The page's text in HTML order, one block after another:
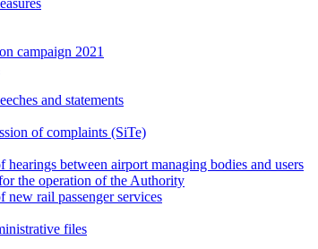
campaign 2021
and statements
of complaints (SiTe)
hearings between airport managing bodies and users
the operation of the Authority
rail passenger services
files